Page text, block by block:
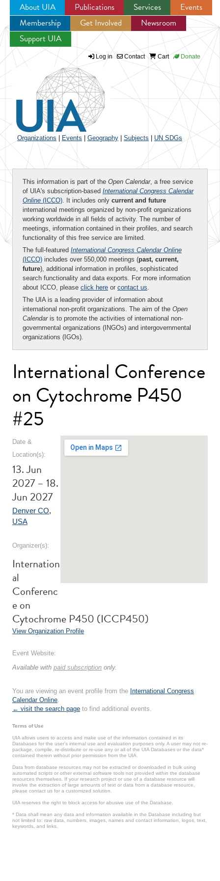
Jump to navigation
About UIA Publications Services
Events
Membership
Get Involved
Newsroom
Support UIA
Log in Contact Cart Donate
Organizations Events Geography Subjects UN SDGs
This information is part of the Open Calendar, a free service
of UIA's subscription-based International Congress Calendar
Online (ICCO). It includes only current and future
international meetings organized by non-profit organizations
working worldwide in all fields of activity. The number of
meetings, information contained in their profiles, and search
functionality of this free service are limited.
The full-featured International Congress Calendar Online
(ICCO) includes over 550,000 meetings (past, current,
future), additional information in profiles, sophisticated
search functionality and data exports. For more information
about ICCO, please click here or contact us.
The UIA is a leading provider of information about
international non-profit organizations. The aim of the Open
Calendaris to promote the activities of international non-
governmental organizations (INGOs) and intergovernmental
organizations (IGOs).
International Conference
on Cytochrome P450
#25
Date &
Location(s):
13. Jun
2027 – 18.
Jun 2027
Denver CO,
USA
Organizer(s):
Internation
al
Conferenc
e on
Cytochrome P450 (ICCP450)
View Organization Profile
Event Website:
Available with paid subscription only.
You are viewing an event profile from the International Congress
Calendar Online.
← visit the search page to find additional events.
Terms of Use
UIA allows users to access and make use of the information contained in its
Databases for the user’s internal use and evaluation purposes only. A user may not re-
package, compile, re-distribute or re-use any or all of the UIA Databases or the data*
contained therein without prior permission from the UIA.
Data from database resources may not be extracted or downloaded in bulk using
automated scripts or other external software tools not provided within the database
resources themselves. If your research project or use of a database resource will
involve the extraction of large amounts of text or data from a database resource,
please contact us for a customized solution.
UIA reserves the right to block access for abusive use of the Database.
* Data shall mean any data and information available in the Database including but
not limited to: raw data, numbers, images, names and contact information, logos, text,
keywords, and links.